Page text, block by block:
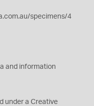
specimens/4
and information
under a Creative